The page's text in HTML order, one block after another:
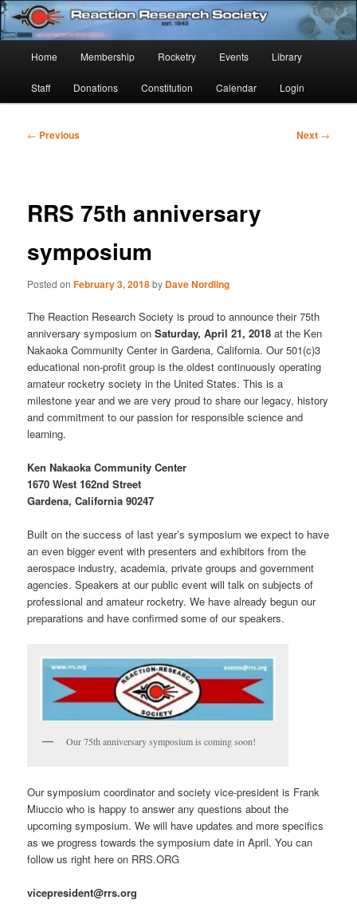
Skip
to
primary
contentReaction Research Society
Established 1943
Home Membership Rocketry Events Library
Staff Donations Constitution Calendar Login
Post
← Previous Next →
RRS 75th anniversary
symposium
Posted onFebruary 3, 2018by Dave Nordling
The Reaction Research Society is proud to announce their 75th
anniversary symposium onSaturday, April 21, 2018 at the Ken
Nakaoka Community Center in Gardena, California. Our 501(c)3
educational non-profit group is the oldest continuously operating
amateur rocketry society in the United States. This is a
milestone year and we are very proud to share our legacy, history
and commitment to our passion for responsible science and
learning.
Ken Nakaoka Community Center
1670 West 162nd Street
Gardena, California 90247
Built on the success of last year’s symposium we expect to have
an even bigger event with presenters and exhibitors from the
aerospace industry, academia, private groups and government
agencies. Speakers at our public event will talk on subjects of
professional and amateur rocketry. We have already begun our
preparations and have confirmed some of our speakers.
Our 75th anniversary symposium is coming soon!
Our symposium coordinator and society vice-president is Frank
Miuccio who is happy to answer any questions about the
upcoming symposium. We will have updates and more specifics
as we progress towards the symposium date in April. You can
follow us right here on RRS.ORG
vicepresident@rrs.org